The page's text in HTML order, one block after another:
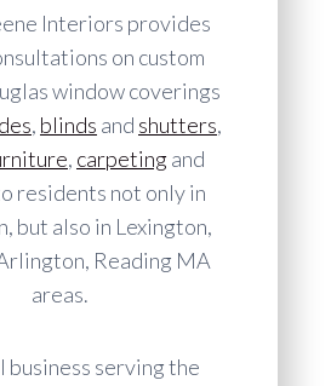
Interiors provides
on custom
window coverings
, blinds and shutters,
, carpetingand
residents not only in
but also in Lexington,
Reading MA
areas.
business serving the